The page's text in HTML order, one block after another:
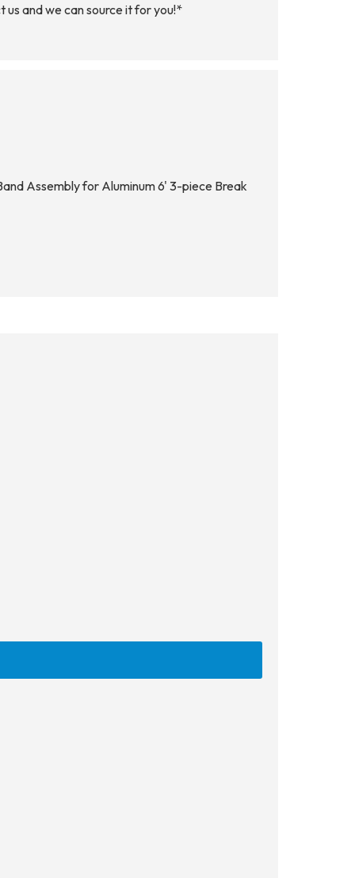
us and we can source it for you!*
Assembly for Aluminum 6' 3-piece Break